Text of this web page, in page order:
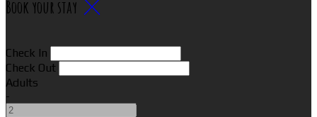
Book your stay
Check In
Check Out
Adults
-